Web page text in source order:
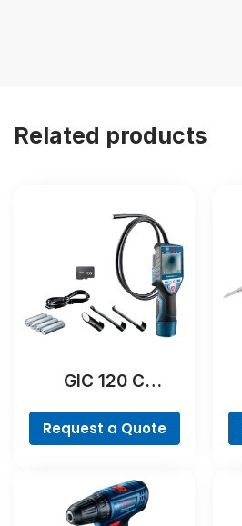
Related products
GIC 120 C
Request a Quote